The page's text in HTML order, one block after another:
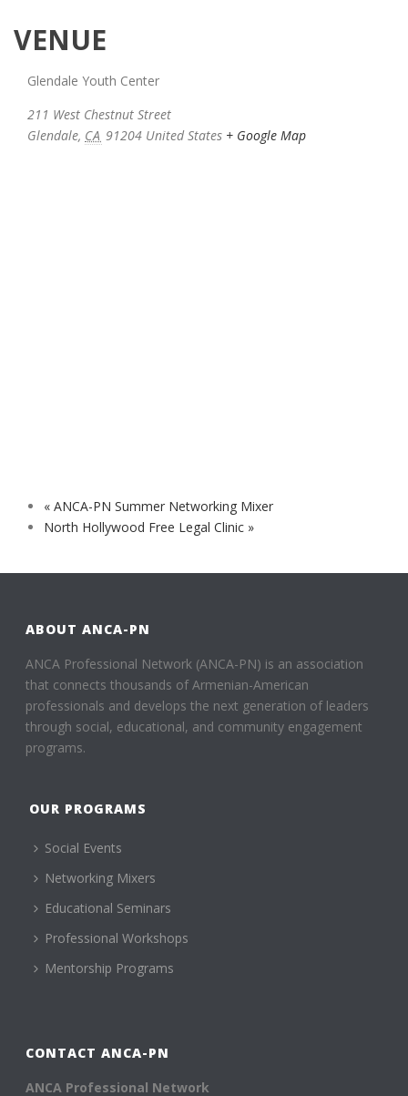
VENUE
Glendale Youth Center
211 West Chestnut Street
Glendale, CA 91204 United States + Google Map
«ANCA-PN Summer Networking Mixer
North Hollywood Free Legal Clinic »
ABOUT ANCA-PN
ANCA Professional Network (ANCA-PN) is an association
that connects thousands of Armenian-American
professionals and develops the next generation of leaders
through social, educational, and community engagement
programs.
OUR PROGRAMS
Social Events
Networking Mixers
Educational Seminars
Professional Workshops
Mentorship Programs
CONTACT ANCA-PN
ANCA Professional Network